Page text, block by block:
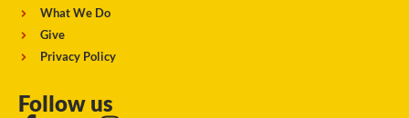
What We Do
Give
Privacy Policy
Follow us